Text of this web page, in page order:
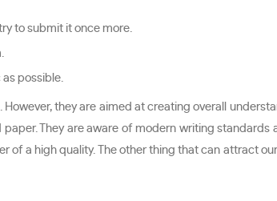
to submit it once more.
possible.
they are aimed at creating overall
They are aware of modern writing
a high quality. The other thing that can attract